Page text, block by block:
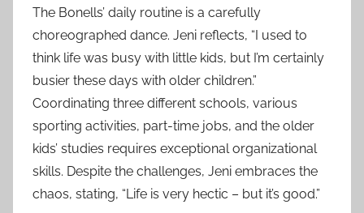
The Bonells’ daily routine is a carefully
choreographed dance. Jeni reflects, “I used to
think life was busy with little kids, but I’m certainly
busier these days with older children.”
Coordinating three different schools, various
sporting activities, part-time jobs, and the older
kids’ studies requires exceptional organizational
skills. Despite the challenges, Jeni embraces the
chaos, stating, “Life is very hectic – but it’s good.”